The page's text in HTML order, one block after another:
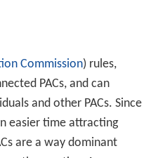
Commission) rules,
PACs, and can
and other PACs. Since
easier time attracting
are a way dominant